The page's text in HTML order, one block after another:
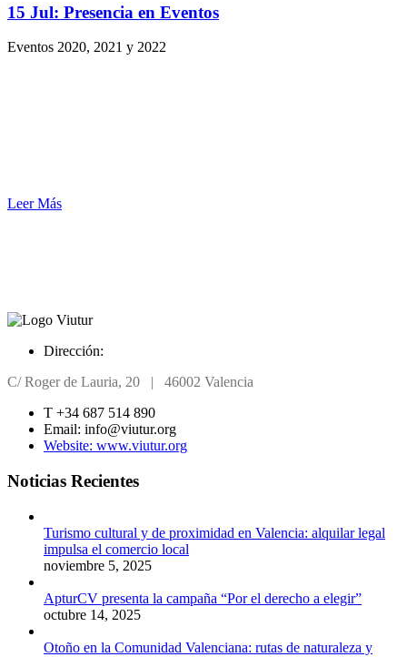
15 Jul: Presencia en Eventos
Eventos 2020, 2021 y 2022
Leer Más
Dirección:
C/ Roger de Lauria, 20 | 46002 Valencia
T +34 687 514 890
Email: info@viutur.org
Website: www.viutur.org
Noticias Recientes
Turismo cultural y de proximidad en Valencia: alquilar legal
impulsa el comercio local
noviembre 5, 2025
ApturCV presenta la campaña “Por el derecho a elegir”
octubre 14, 2025
Otoño en la Comunidad Valenciana: rutas de naturaleza y